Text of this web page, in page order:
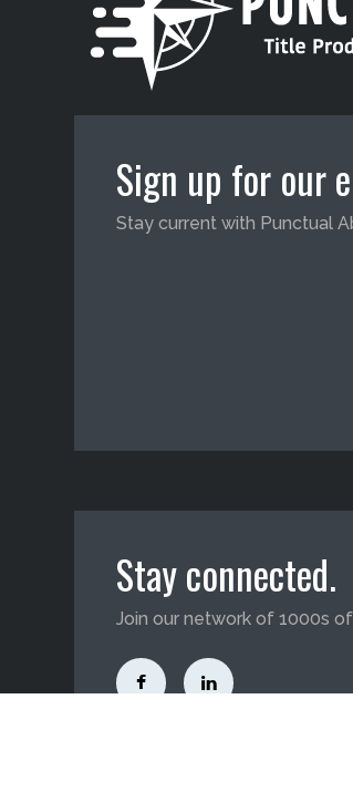
Sign up for our
Stay current with Punctual
Stay connected.
Join our network of 1000s